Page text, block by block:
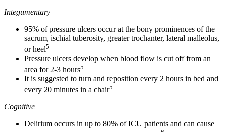
Integumentary
95% of pressure ulcers occur at the bony prominences of the
sacrum, ischial tuberosity, greater trochanter, lateral malleolus,
or heel5
Pressure ulcers develop when blood flow is cut off from an
area for 2-3 hours5
It is suggested to turn and reposition every 2 hours in bed and
every 20 minutes in a chair5
Cognitive
Delirium occurs in up to 80% of ICU patients and can cause